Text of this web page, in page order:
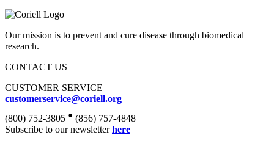
Our mission is to prevent and cure disease through biomedical
research.
CONTACT US
CUSTOMER SERVICE
customerservice@coriell.org
(800) 752-3805 • (856) 757-4848
Subscribe to our newsletterhere